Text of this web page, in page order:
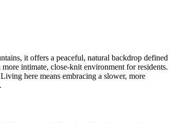
it offers a peaceful, natural backdrop defined
intimate, close-knit environment for residents.
here means embracing a slower, more